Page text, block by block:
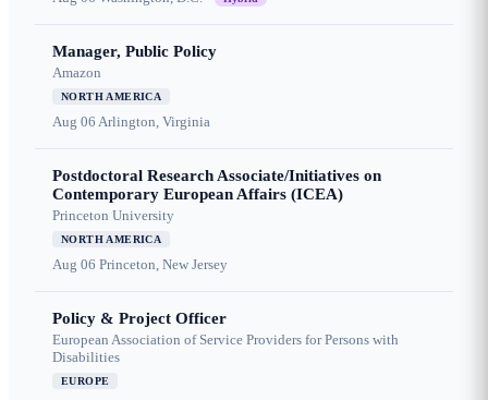
Manager, Public Policy
Amazon
NORTH AMERICA
Aug 06 Arlington, Virginia
Postdoctoral Research Associate/Initiatives on
Contemporary European Affairs (ICEA)
Princeton University
NORTH AMERICA
Aug 06 Princeton, New Jersey
Policy & Project Officer
European Association of Service Providers for Persons with
Disabilities
EUROPE